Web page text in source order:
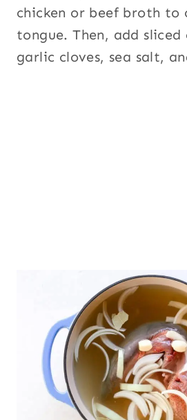
chicken or beef broth to
tongue. Then, add sliced
garlic cloves, sea salt,